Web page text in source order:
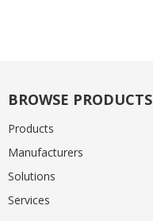
BROWSE PRODUCTS
Products
Manufacturers
Solutions
Services